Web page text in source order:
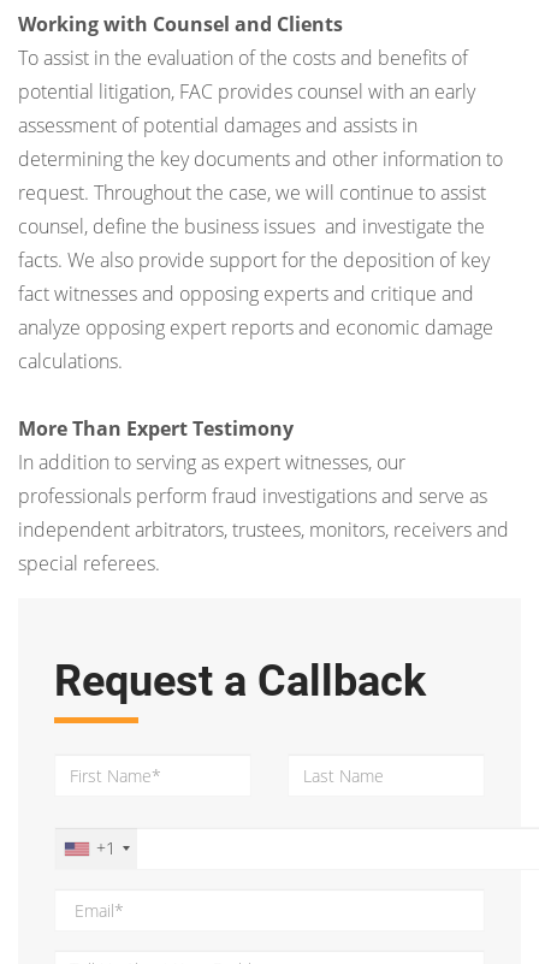
Working with Counsel and Clients
To assist in the evaluation of the costs and benefits of
potential litigation, FAC provides counsel with an early
assessment of potential damages and assists in
determining the key documents and other information to
request. Throughout the case, we will continue to assist
counsel, define the business issues and investigate the
facts. We also provide support for the deposition of key
fact witnesses and opposing experts and critique and
analyze opposing expert reports and economic damage
calculations.
More Than Expert Testimony
In addition to serving as expert witnesses, our
professionals perform fraud investigations and serve as
independent arbitrators, trustees, monitors, receivers and
special referees.
Request a Callback
+1